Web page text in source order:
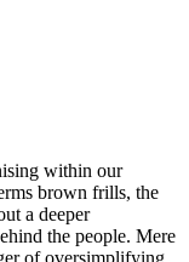
within our
brown frills, the
a deeper
the people. Mere